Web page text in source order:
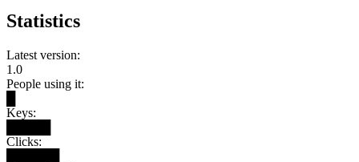
Statistics
Latest version:
1.0
People using it:
Keys:
Clicks: